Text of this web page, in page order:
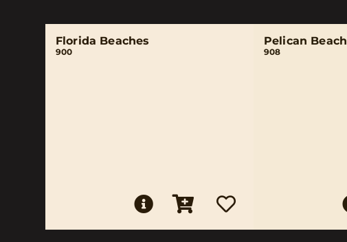
Florida Beaches
900
Pelican Beach
908